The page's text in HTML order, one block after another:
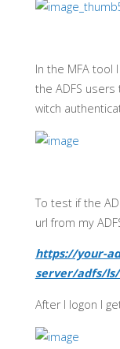
In the MFA tool
the ADFS
witch
To test if the
url from my
https://your-
server/adfs/
After I logon I